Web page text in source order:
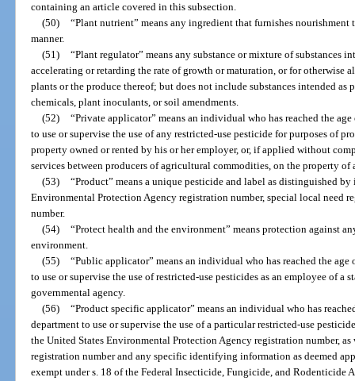
containing an article covered in this subsection.
(50) “Plant nutrient” means any ingredient that furnishes
manner.
(51) “Plant regulator” means any substance or mixture of substances
accelerating or retarding the rate of growth or maturation, or for otherwise
plants or the produce thereof; but does not include substances intended
chemicals, plant inoculants, or soil amendments.
(52) “Private applicator” means an individual who has reached the
to use or supervise the use of any restricted-use pesticide for purposes of
property owned or rented by his or her employer, or, if applied without
services between producers of agricultural commodities, on the property of
(53) “Product” means a unique pesticide and label as distinguished
Environmental Protection Agency registration number, special local need
number.
(54) “Protect health and the environment” means protection against
environment.
(55) “Public applicator” means an individual who has reached the
to use or supervise the use of restricted-use pesticides as an employee of a
governmental agency.
(56) “Product specific applicator” means an individual who has
department to use or supervise the use of a particular restricted-use
the United States Environmental Protection Agency registration number,
registration number and any specific identifying information as deemed
exempt under s. 18 of the Federal Insecticide, Fungicide, and Rodenticide